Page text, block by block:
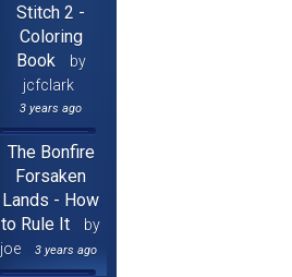
Stitch 2 -
Coloring
Book
by
jcfclark
3 years ago
The Bonfire
Forsaken
Lands - How
to Rule It
by
joe
3 years ago